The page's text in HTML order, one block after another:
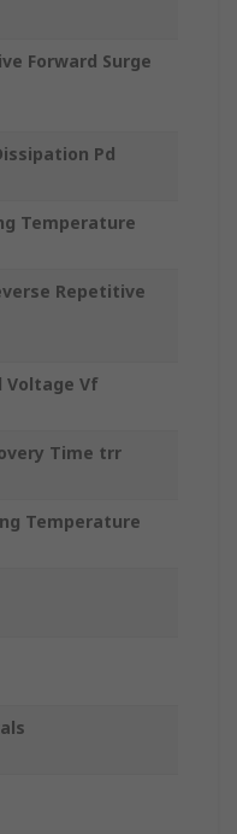
Forward Surge
Pd
Temperature
Repetitive
Voltage Vf
Time trr
Temperature